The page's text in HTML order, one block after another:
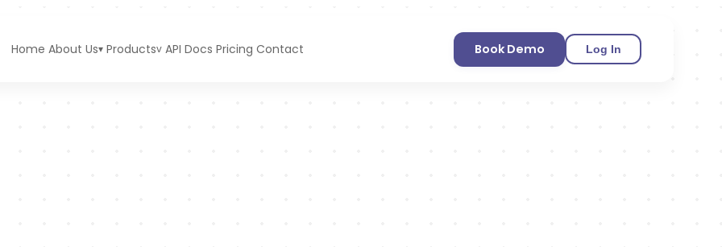
Home About Us▾ Productsv API Docs Pricing Contact Book Demo Log In